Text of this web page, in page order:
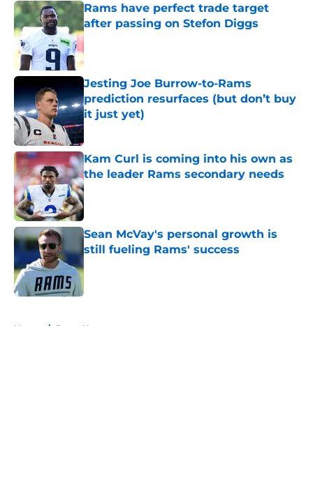
Rams have perfect trade target
after passing on Stefon Diggs
Published by on Invalid Date
Jesting Joe Burrow-to-Rams
prediction resurfaces (but don’t buy
it just yet)
Published by on Invalid Date
Kam Curl is coming into his own as
the leader Rams secondary needs
Published by on Invalid Date
Sean McVay's personal growth is
still fueling Rams' success
Home / Rams News